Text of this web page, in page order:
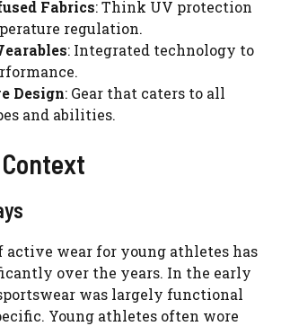
Fabrics: Think UV protection
regulation.
: Integrated technology to
Design: Gear that caters to all
and abilities.
active wear for young athletes has
over the years. In the early
was largely functional
Young athletes often wore